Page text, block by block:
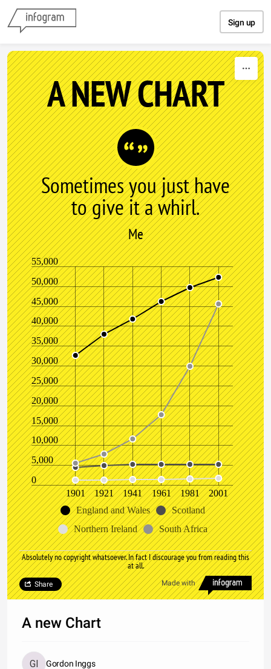
Sign up
A NEW CHART
Sometimes you just have
to give it a whirl.
Me
0
5,000
10,000
15,000
20,000
25,000
30,000
35,000
40,000
45,000
50,000
55,000
1901 1921 1941 1961 1981
2001
England and Wales
Scotland
Northern Ireland
South Africa
Absolutely no copyright whatsoever. In fact I discourage you from reading this
at all.
Made with
Share
A new Chart
Gordon Inggs